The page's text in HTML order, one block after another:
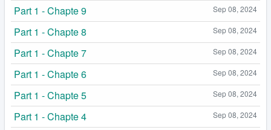
Sep 08, 2024
Part 1 - Chapte 9
Sep 08, 2024
Part 1 - Chapte 8
Sep 08, 2024
Part 1 - Chapte 7
Sep 08, 2024
Part 1 - Chapte 6
Sep 08, 2024
Part 1 - Chapte 5
Sep 08, 2024
Part 1 - Chapte 4